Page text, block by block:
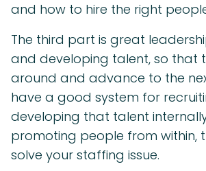
and how to hire the right
The third part is great
and developing talent, so that
around and advance to the
have a good system for
developing that talent
promoting people from within,
solve your staffing issue.